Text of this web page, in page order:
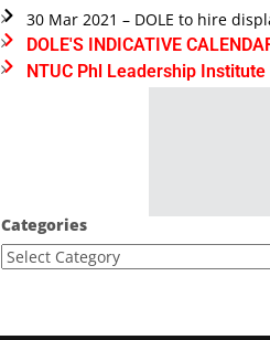
30 Mar 2021 – DOLE to hire
DOLE'S INDICATIVE
NTUC Phl Leadership Institute
Categories